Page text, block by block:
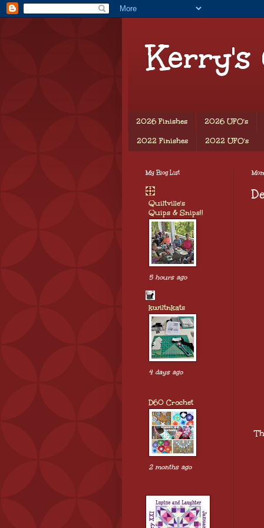
2026 Finishes 2026 UFO's
2022 Finishes 2022 UFO's
My Blog List
Quiltville's
Quips & Snips!!
5 hours ago
kwiltnkats
4 days ago
D60 Crochet
2 months ago